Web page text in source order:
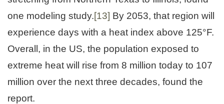
one modeling study.[13] By 2053, that region will
experience days with a heat index above 125°F.
Overall, in the US, the population exposed to
extreme heat will rise from 8 million today to 107
million over the next three decades, found the
report.